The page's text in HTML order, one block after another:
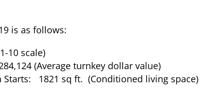
is as follows:
10 scale)
(Average turnkey dollar value)
Starts: 1821 sq ft. (Conditioned living space)